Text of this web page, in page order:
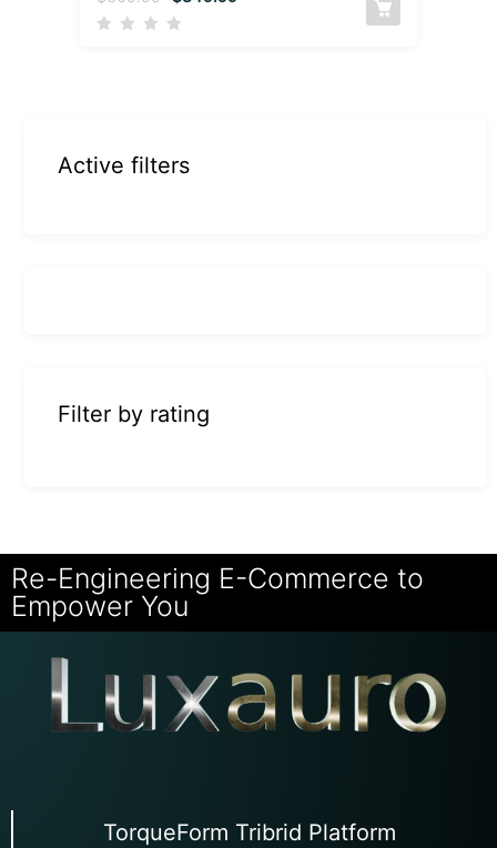
Active filters
Filter by rating
Re-Engineering E-Commerce to
Empower You
TorqueForm Tribrid Platform